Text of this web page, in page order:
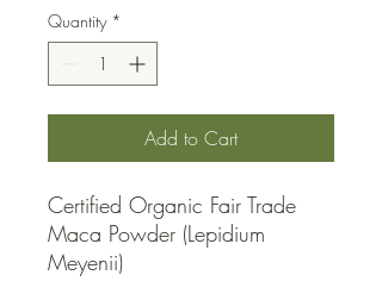
Quantity *
Add to Cart
Certified Organic Fair Trade
Maca Powder (Lepidium
Meyenii)